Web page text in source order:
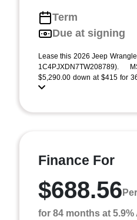
Term
Due at signing
Lease this 2026 Jeep
1C4PJXDN7TW208789).
$5,290.00 down at $415 for
Finance For
$688.56
for 84 months at 5.9%